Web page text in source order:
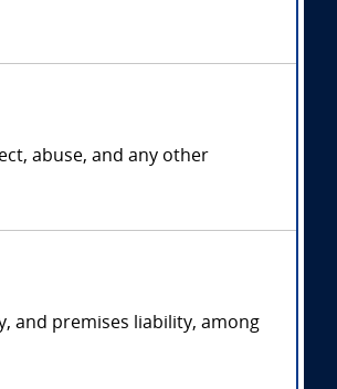
abuse, and any other
and premises liability, among